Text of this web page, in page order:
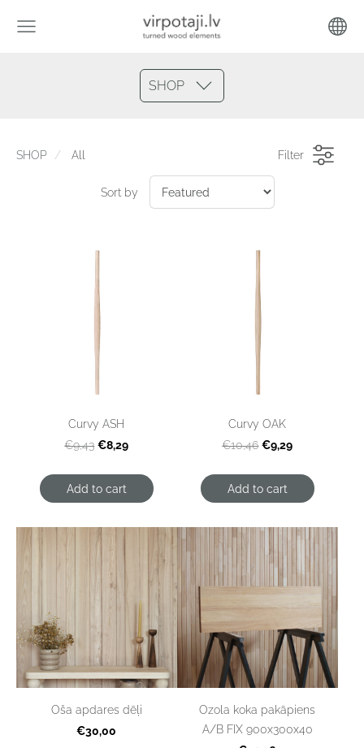
SHOP
SHOP All Filter
Sort by
Curvy ASH
€9,43 €8,29
Add to cart
Curvy OAK
€10,46 €9,29
Add to cart
Oša apdares dēļi
€30,00
Ozola koka pakāpiens
A/B FIX 900x300x40